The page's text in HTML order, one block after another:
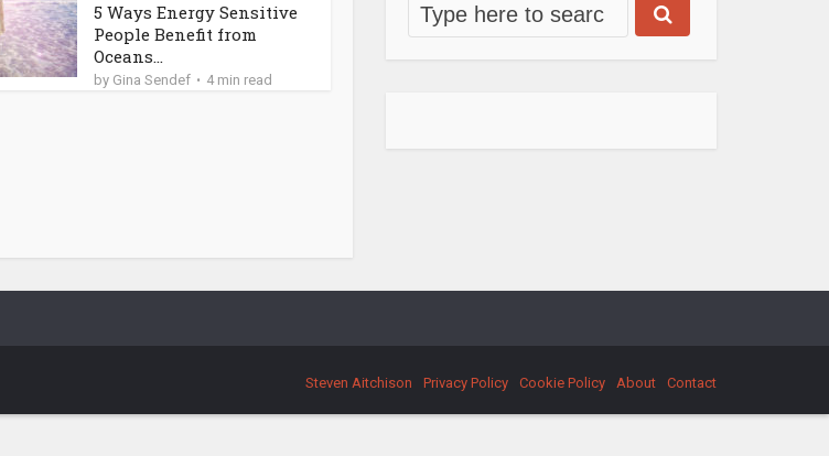
5 Ways Energy Sensitive
People Benefit from
Oceans...
by Gina Sendef 4 min read
Steven Aitchison Privacy Policy Cookie Policy About Contact